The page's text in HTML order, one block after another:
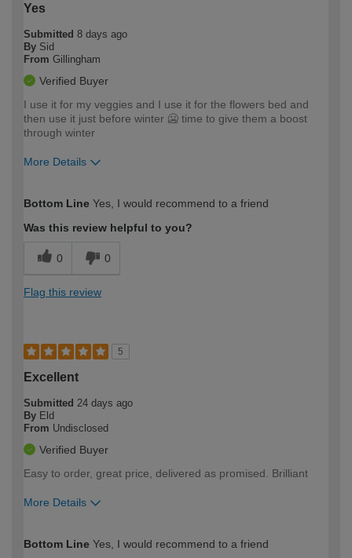
Yes
Submitted 8 days ago
By Sid
From Gillingham
Verified Buyer
I use it for my veggies and I use it for the flowers bed and
then use it just before winter 🥶 time to give them a boost
through winter
More Details
expertise?
Bottom Line Yes, I would recommend to a friend
Was this review helpful to you?
0 0
Flag this review
5
Excellent
Submitted 24 days ago
By Eld
From Undisclosed
Verified Buyer
Easy to order, great price, delivered as promised. Brilliant
More Details
expertise?
Bottom Line Yes, I would recommend to a friend